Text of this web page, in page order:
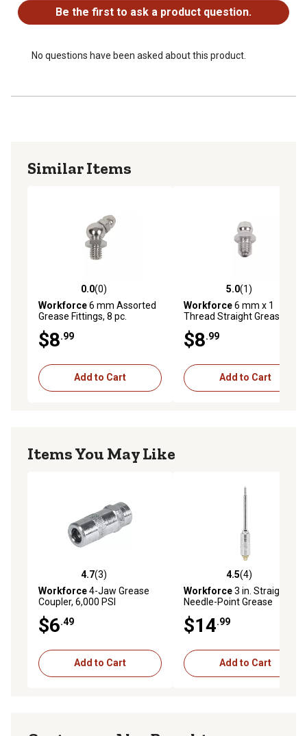
Be the first to ask a product question.
No questions have been asked about this product.
Similar Items
0.0 out of 5 stars with 0 reviews
0.0(0)
Workforce6 mm Assorted
Grease Fittings, 8 pc.
$8.99
Add to Cart
5.0 out of 5 stars with 1
5.0(1)
Workforce6 mm x 1
Thread Straight Grease
$8.99
Add to Cart
Items You May Like
4.7 out of 5 stars with 3 reviews
4.7(3)
Workforce4-Jaw Grease
Coupler, 6,000 PSI
$6.49
Add to Cart
4.5 out of 5 stars with 4
4.5(4)
Workforce3 in. Straight
Needle-Point Grease
$14.99
Add to Cart